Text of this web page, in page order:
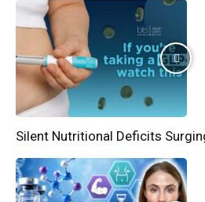
Silent Nutritional Deficits